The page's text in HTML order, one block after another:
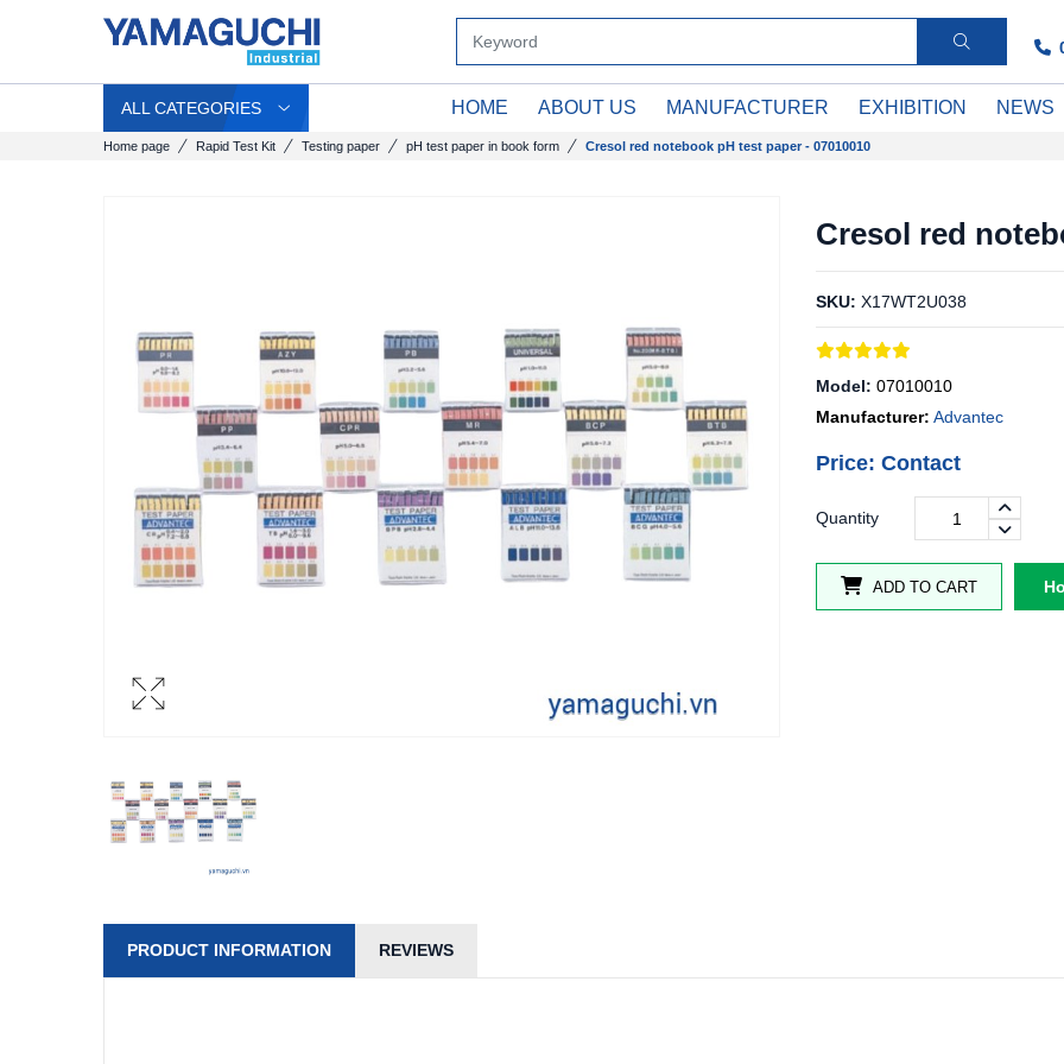
ALL CATEGORIES HOME ABOUT US MANUFACTURER EXHIBITION NEWS
Home page Rapid Test Kit Testing paper pH test paper in book form Cresol red notebook pH test paper - 07010010
Cresol red
SKU: X17WT2U038
Model: 07010010
Manufacturer: Advantec
Price: Contact
Quantity
ADD TO CART
PRODUCT INFORMATION REVIEWS